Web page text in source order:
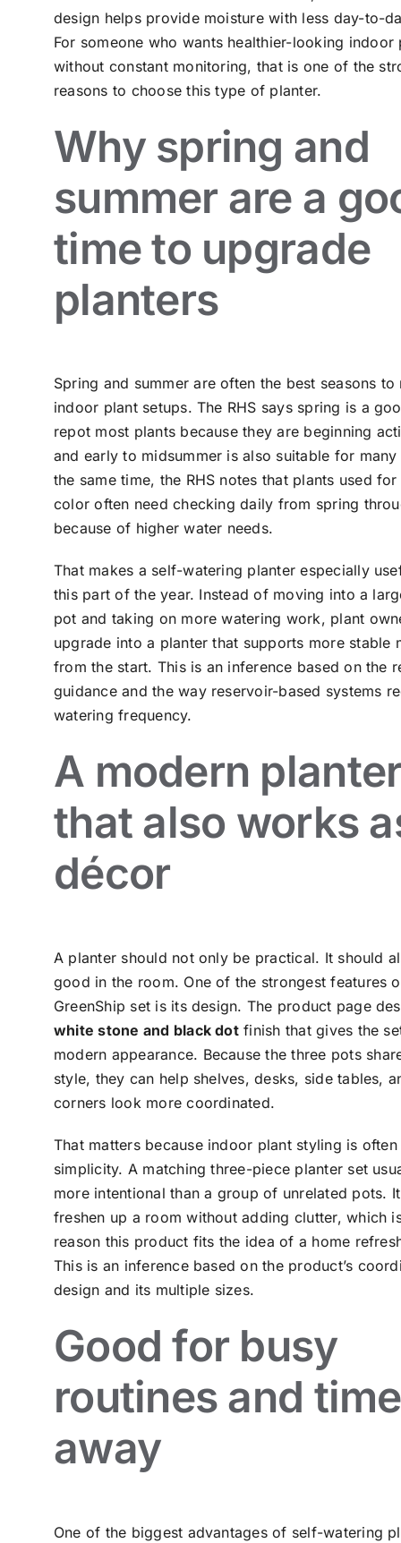
design helps provide moisture with less day-to-
For someone who wants healthier-looking indoor
without constant monitoring, that is one of the
reasons to choose this type of planter.
Why spring and
summer are a
time to upgrade
planters
Spring and summer are often the best seasons to
indoor plant setups. The RHS says spring is a
repot most plants because they are beginning
and early to midsummer is also suitable for
the same time, the RHS notes that plants used for
color often need checking daily from spring
because of higher water needs.
That makes a self-watering planter especially
this part of the year. Instead of moving into a
pot and taking on more watering work, plant
upgrade into a planter that supports more stable
from the start. This is an inference based on the
guidance and the way reservoir-based systems
watering frequency.
A modern
that also works
décor
A planter should not only be practical. It should
good in the room. One of the strongest features
GreenShip set is its design. The product page
white stone and black dotfinish that gives the
modern appearance. Because the three pots
style, they can help shelves, desks, side tables,
corners look more coordinated.
That matters because indoor plant styling is
simplicity. A matching three-piece planter set
more intentional than a group of unrelated pots.
freshen up a room without adding clutter, which
reason this product fits the idea of a home
This is an inference based on the product’s
design and its multiple sizes.
Good for busy
routines and time
away
One of the biggest advantages of self-watering